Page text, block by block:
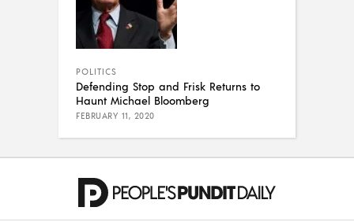
POLITICS
Defending Stop and Frisk Returns to
Haunt Michael Bloomberg
FEBRUARY 11, 2020